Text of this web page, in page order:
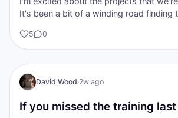
It's been a bit of a winding road finding
5 0
I AM Transformation
David Wood·2w ago
If you missed the training